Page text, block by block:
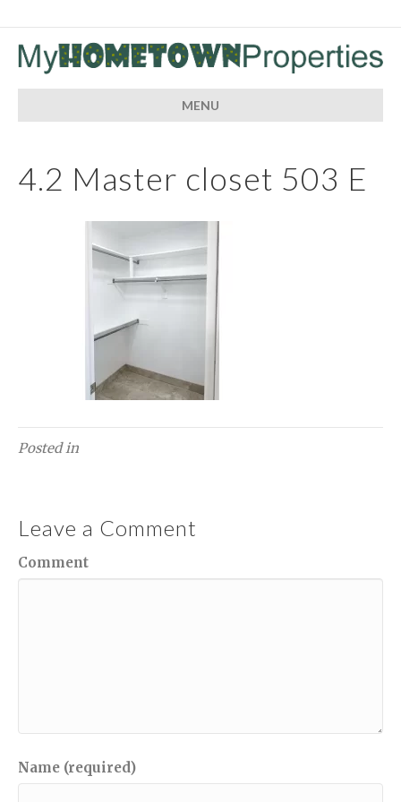
MENU
4.2 Master closet 503 E
Posted in
Leave a Comment
Comment
Name (required)